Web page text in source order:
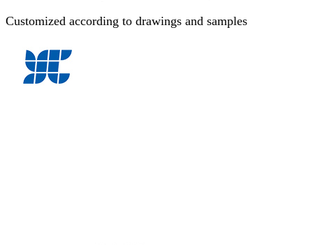
Customized according to drawings and samples